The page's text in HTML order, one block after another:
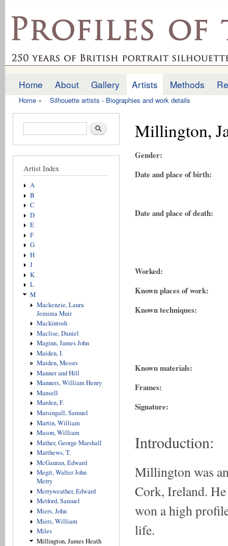
profilesofthepast.org.uk
Main menu
Home About Gallery Artists Methods
Home » Silhouette artists - Biographies and work details
Search form Search
Artist Index
A
B
C
D
E
F
G
H
J
K
L
M
Mackenzie, Laura
Jemima Muir
Mackintosh
Maclise, Daniel
Maginn, James John
Maiden, I.
Maiden, Messrs
Manner and Hill
Manners, William Henry
Mansell
Marden, F.
Marsingall, Samuel
Martin, William
Mason, William
Mather, George Marshall
Matthews, T.
McGauran, Edward
Megit, Walter John
Merry
Merryweather, Edward
Metford, Samuel
Miers, John
Miers, William
Miles
Millington, James Heath
Millington,
Gender:
Date and place of birth:
Date and place of death:
Worked:
Known places of work:
Known techniques:
Known materials:
Frames:
Signature:
Introduction:
Millington was
Cork, Ireland.
won a high
life.